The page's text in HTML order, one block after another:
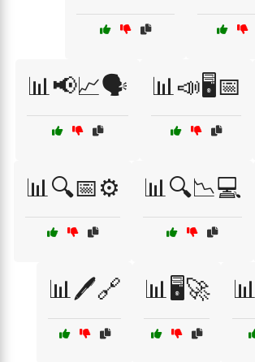
📊📢📈🗣️ 📊📣🖥️📅
📊🔍📅⚙️ 📊🔍📉💻
📊🖊️🔗 📊🖥️🚀